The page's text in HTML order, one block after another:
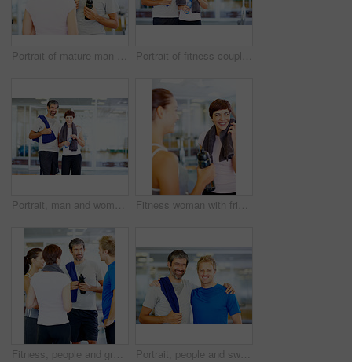
Portrait of mature man with woman after fitness exercise Portrait of fitness couple with arms around at gym
Portrait, man and woman in gym for exercise, workout or break as personal trainer in wellness center. People, fitness instructor and smile with clients for membership, subscription and health routine Fitness woman with friend enjoying time together after a workout
Fitness, people and group in discussion at gym of intense workout, team training and exercise break for healthy body. Collaboration, friends and talking for motivation, wellness tips or support goals Portrait, people and sweat in gym for workout, exercise or break as personal trainer in wellness center. Men, fitness instructor and smile with clients for membership, subscription and health routine